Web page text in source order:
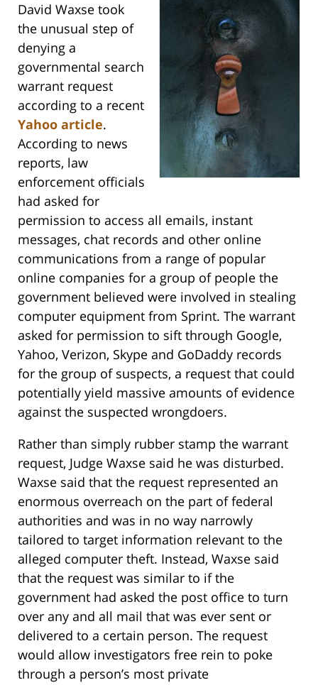
David Waxse took
the unusual step of
denying a
governmental search
warrant request
according to a recent
Yahoo article.
According to news
reports, law
enforcement officials
had asked for
permission to access all emails, instant
messages, chat records and other online
communications from a range of popular
online companies for a group of people the
government believed were involved in stealing
computer equipment from Sprint. The warrant
asked for permission to sift through Google,
Yahoo, Verizon, Skype and GoDaddy records
for the group of suspects, a request that could
potentially yield massive amounts of evidence
against the suspected wrongdoers.
Rather than simply rubber stamp the warrant
request, Judge Waxse said he was disturbed.
Waxse said that the request represented an
enormous overreach on the part of federal
authorities and was in no way narrowly
tailored to target information relevant to the
alleged computer theft. Instead, Waxse said
that the request was similar to if the
government had asked the post office to turn
over any and all mail that was ever sent or
delivered to a certain person. The request
would allow investigators free rein to poke
through a person’s most private